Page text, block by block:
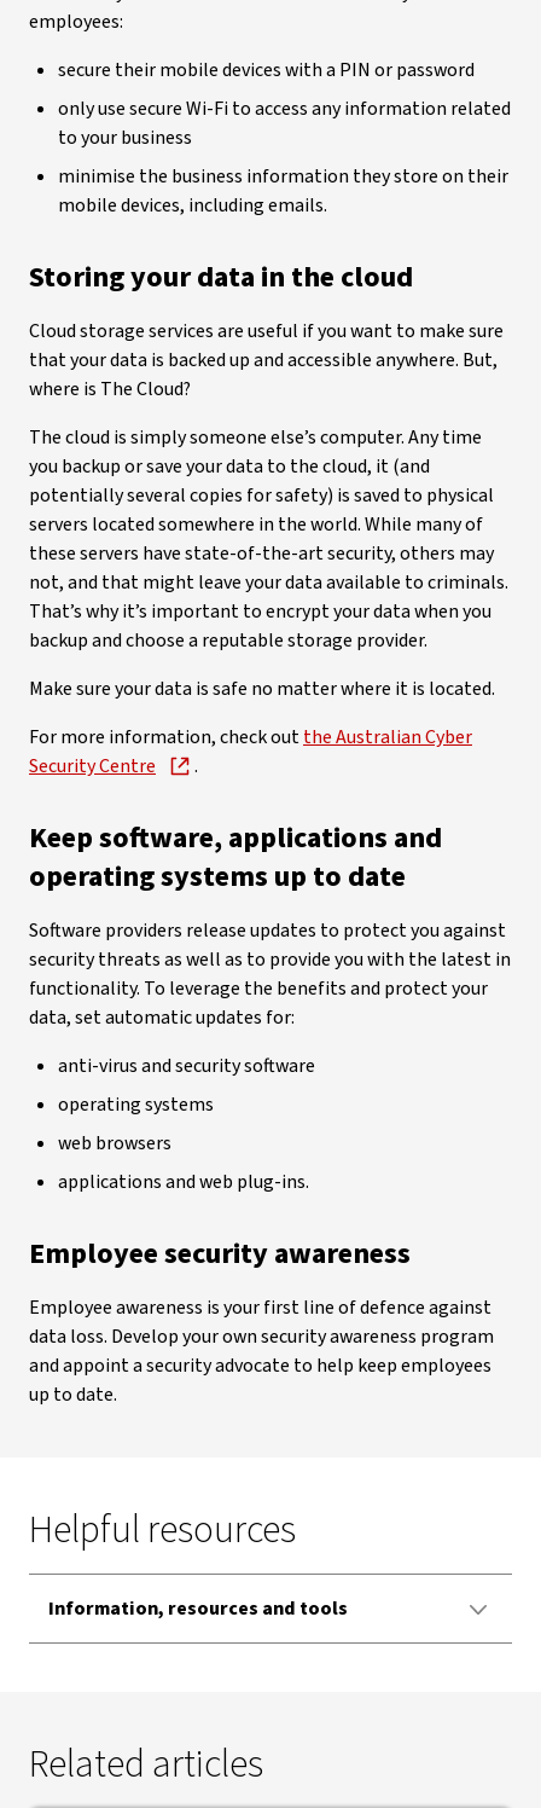
employees:
secure their mobile devices with a PIN or password
only use secure Wi-Fi to access any information related
to your business
minimise the business information they store on their
mobile devices, including emails.
Storing your data in the cloud
Cloud storage services are useful if you want to make sure
that your data is backed up and accessible anywhere. But,
where is The Cloud?
The cloud is simply someone else’s computer. Any time
you backup or save your data to the cloud, it (and
potentially several copies for safety) is saved to physical
servers located somewhere in the world. While many of
these servers have state-of-the-art security, others may
not, and that might leave your data available to criminals.
That’s why it’s important to encrypt your data when you
backup and choose a reputable storage provider.
Make sure your data is safe no matter where it is located.
For more information, check outthe Australian Cyber
Security Centre
.
Keep software, applications and
operating systems up to date
Software providers release updates to protect you against
security threats as well as to provide you with the latest in
functionality. To leverage the benefits and protect your
data, set automatic updates for:
anti-virus and security software
operating systems
web browsers
applications and web plug-ins.
Employee security awareness
Employee awareness is your first line of defence against
data loss. Develop your own security awareness program
and appoint a security advocate to help keep employees
up to date.
Helpful resources
Information, resources and tools
Related articles